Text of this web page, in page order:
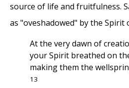
source of life and fruitfulness.
as "oveshadowed" by the Spirit
At the very dawn of
your Spirit breathed on
making them the
13